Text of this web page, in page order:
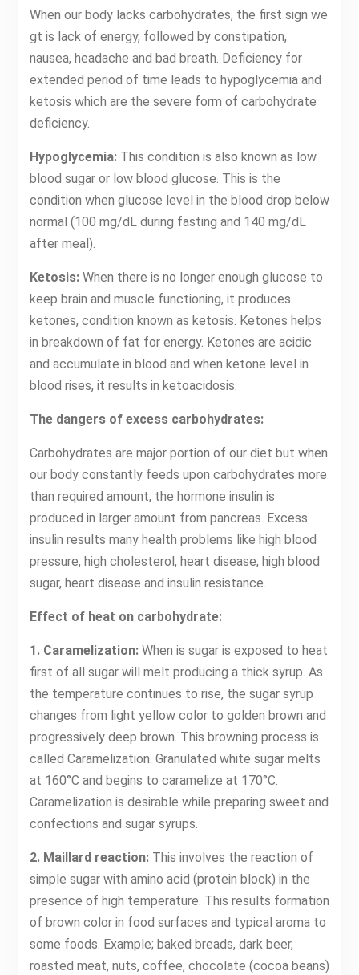
When our body lacks carbohydrates, the first sign we
gt is lack of energy, followed by constipation,
nausea, headache and bad breath. Deficiency for
extended period of time leads to hypoglycemia and
ketosis which are the severe form of carbohydrate
deficiency.
Hypoglycemia: This condition is also known as low
blood sugar or low blood glucose. This is the
condition when glucose level in the blood drop below
normal (100 mg/dL during fasting and 140 mg/dL
after meal).
Ketosis: When there is no longer enough glucose to
keep brain and muscle functioning, it produces
ketones, condition known as ketosis. Ketones helps
in breakdown of fat for energy. Ketones are acidic
and accumulate in blood and when ketone level in
blood rises, it results in ketoacidosis.
The dangers of excess carbohydrates:
Carbohydrates are major portion of our diet but when
our body constantly feeds upon carbohydrates more
than required amount, the hormone insulin is
produced in larger amount from pancreas. Excess
insulin results many health problems like high blood
pressure, high cholesterol, heart disease, high blood
sugar, heart disease and insulin resistance.
Effect of heat on carbohydrate:
1. Caramelization: When is sugar is exposed to heat
first of all sugar will melt producing a thick syrup. As
the temperature continues to rise, the sugar syrup
changes from light yellow color to golden brown and
progressively deep brown. This browning process is
called Caramelization. Granulated white sugar melts
at 160°C and begins to caramelize at 170°C.
Caramelization is desirable while preparing sweet and
confections and sugar syrups.
2. Maillard reaction:This involves the reaction of
simple sugar with amino acid (protein block) in the
presence of high temperature. This results formation
of brown color in food surfaces and typical aroma to
some foods. Example; baked breads, dark beer,
roasted meat, nuts, coffee, chocolate (cocoa beans)